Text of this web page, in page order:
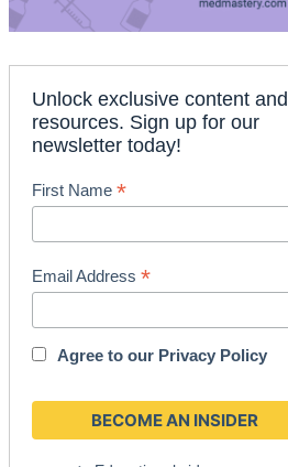
Unlock exclusive content and
resources. Sign up for our
newsletter today!
First Name*
Email Address*
Agree to our Privacy Policy